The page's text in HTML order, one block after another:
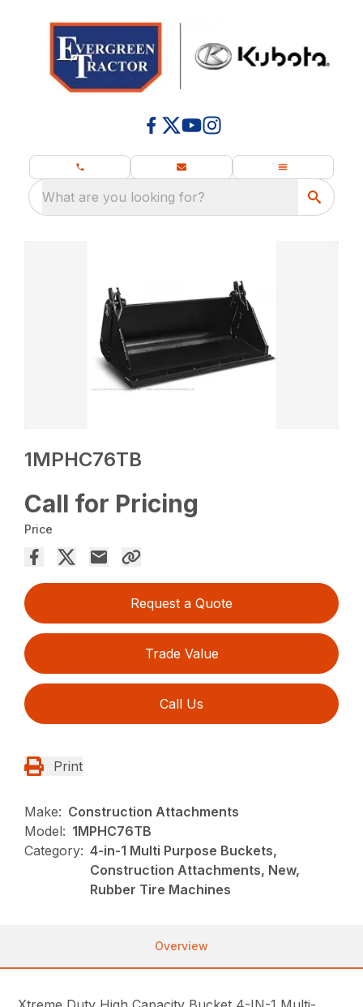
What are you looking for?
1MPHC76TB
Call for Pricing
Price
Request a Quote
Trade Value
Call Us
Print
Make: Construction Attachments
Model: 1MPHC76TB
Category: 4-in-1 Multi Purpose Buckets,
Construction Attachments, New,
Rubber Tire Machines
Overview